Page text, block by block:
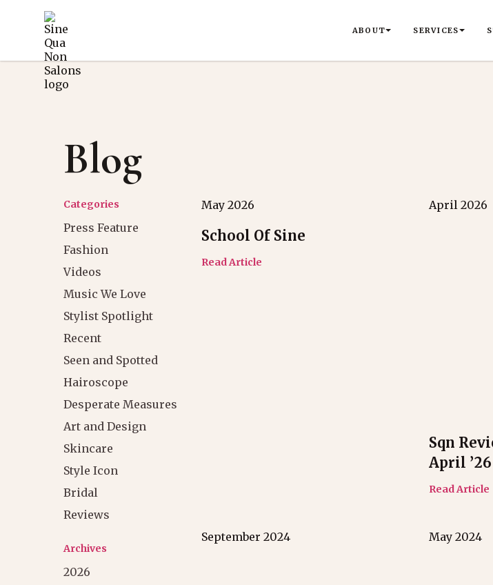
ABOUT SERVICES
Blog
Categories
Press Feature
Fashion
Videos
Music We Love
Stylist Spotlight
Recent
Seen and Spotted
Hairoscope
Desperate Measures
Art and Design
Skincare
Style Icon
Bridal
Reviews
Archives
2026
May 2026
School Of Sine
Read Article
April 2026
Sqn
April ’26
Read Article
September 2024 May 2024